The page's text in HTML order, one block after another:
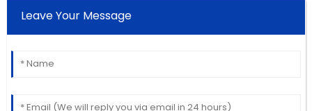
Leave Your Message